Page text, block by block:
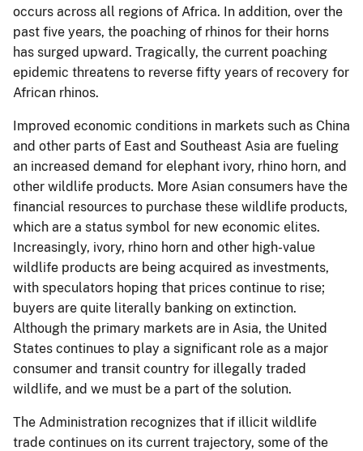
occurs across all regions of Africa. In addition, over the
past five years, the poaching of rhinos for their horns
has surged upward. Tragically, the current poaching
epidemic threatens to reverse fifty years of recovery for
African rhinos.
Improved economic conditions in markets such as China
and other parts of East and Southeast Asia are fueling
an increased demand for elephant ivory, rhino horn, and
other wildlife products. More Asian consumers have the
financial resources to purchase these wildlife products,
which are a status symbol for new economic elites.
Increasingly, ivory, rhino horn and other high-value
wildlife products are being acquired as investments,
with speculators hoping that prices continue to rise;
buyers are quite literally banking on extinction.
Although the primary markets are in Asia, the United
States continues to play a significant role as a major
consumer and transit country for illegally traded
wildlife, and we must be a part of the solution.
The Administration recognizes that if illicit wildlife
trade continues on its current trajectory, some of the